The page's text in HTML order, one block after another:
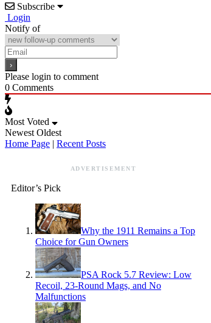
Subscribe
Login
Notify of
Please login to comment
0 Comments
Most Voted
Newest Oldest
Home Page | Recent Posts
ADVERTISEMENT
Editor’s Pick
Why the 1911 Remains a Top
Choice for Gun Owners
PSA Rock 5.7 Review: Low
Recoil, 23-Round Mags, and No
Malfunctions